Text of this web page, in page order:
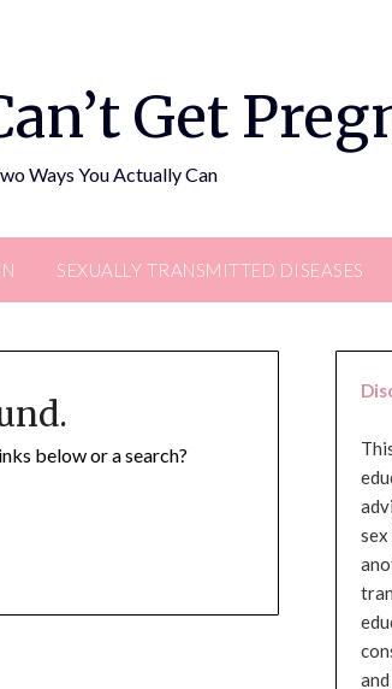
Get
Ways You Actually Can
SEXUALLY TRANSMITTED DISEASES
below or a search?
sex